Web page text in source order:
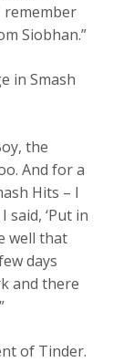
remember
Siobhan.”
in Smash
the
And for a
Hits – I
‘Put in
well that
days
and there
of Tinder.